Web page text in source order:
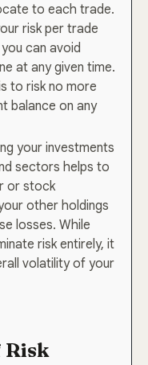
to each trade.
risk per trade
can avoid
at any given time.
to risk no more
balance on any
your investments
sectors helps to
or stock
other holdings
losses. While
risk entirely, it
volatility of your
Risk